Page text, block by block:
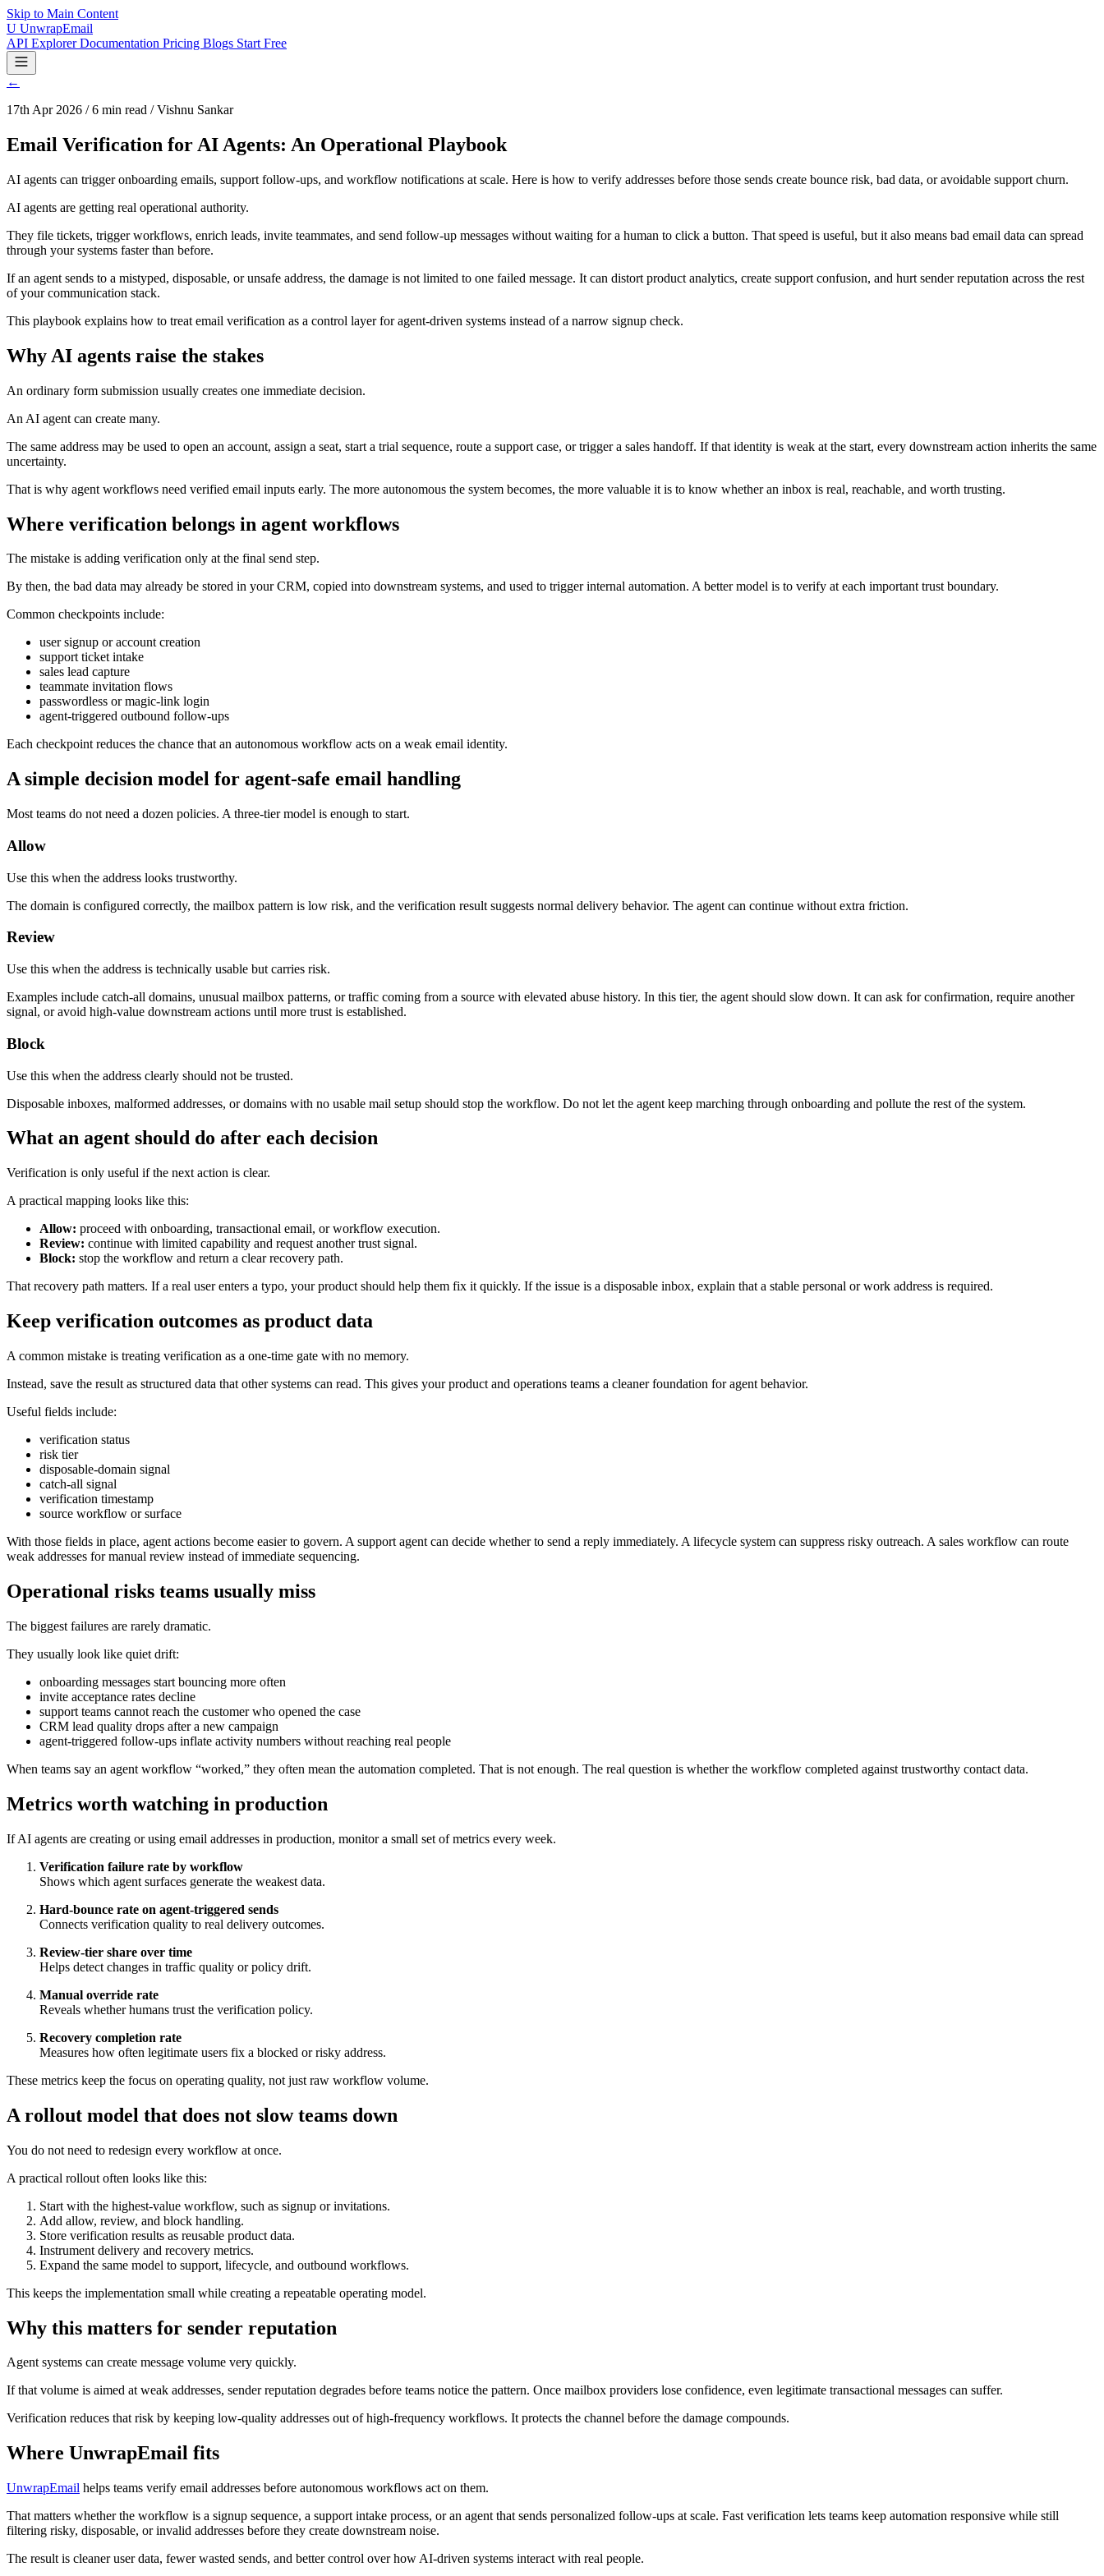
Skip to Main Content
U UnwrapEmail
API ExplorerDocumentation Pricing Blogs Start Free
←
17th Apr 2026 / 6 min read / Vishnu Sankar
Email Verification for AI Agents: An Operational Playbook
AI agents can trigger onboarding emails, support follow-ups, and workflow notifications at scale. Here is how to verify addresses before those sends create bounce risk, bad data, or avoidable support churn.
AI agents are getting real operational authority.
They file tickets, trigger workflows, enrich leads, invite teammates, and send follow-up messages without waiting for a human to click a button. That speed is useful, but it also means bad email data can spread
through your systems faster than before.
If an agent sends to a mistyped, disposable, or unsafe address, the damage is not limited to one failed message. It can distort product analytics, create support confusion, and hurt sender reputation across the rest
of your communication stack.
This playbook explains how to treat email verification as a control layer for agent-driven systems instead of a narrow signup check.
Why AI agents raise the stakes
An ordinary form submission usually creates one immediate decision.
An AI agent can create many.
The same address may be used to open an account, assign a seat, start a trial sequence, route a support case, or trigger a sales handoff. If that identity is weak at the start, every downstream action inherits the same
uncertainty.
That is why agent workflows need verified email inputs early. The more autonomous the system becomes, the more valuable it is to know whether an inbox is real, reachable, and worth trusting.
Where verification belongs in agent workflows
The mistake is adding verification only at the final send step.
By then, the bad data may already be stored in your CRM, copied into downstream systems, and used to trigger internal automation. A better model is to verify at each important trust boundary.
Common checkpoints include:
user signup or account creation
support ticket intake
sales lead capture
teammate invitation flows
passwordless or magic-link login
agent-triggered outbound follow-ups
Each checkpoint reduces the chance that an autonomous workflow acts on a weak email identity.
A simple decision model for agent-safe email handling
Most teams do not need a dozen policies. A three-tier model is enough to start.
Allow
Use this when the address looks trustworthy.
The domain is configured correctly, the mailbox pattern is low risk, and the verification result suggests normal delivery behavior. The agent can continue without extra friction.
Review
Use this when the address is technically usable but carries risk.
Examples include catch-all domains, unusual mailbox patterns, or traffic coming from a source with elevated abuse history. In this tier, the agent should slow down. It can ask for confirmation, require another
signal, or avoid high-value downstream actions until more trust is established.
Block
Use this when the address clearly should not be trusted.
Disposable inboxes, malformed addresses, or domains with no usable mail setup should stop the workflow. Do not let the agent keep marching through onboarding and pollute the rest of the system.
What an agent should do after each decision
Verification is only useful if the next action is clear.
A practical mapping looks like this:
Allow: proceed with onboarding, transactional email, or workflow execution.
Review: continue with limited capability and request another trust signal.
Block: stop the workflow and return a clear recovery path.
That recovery path matters. If a real user enters a typo, your product should help them fix it quickly. If the issue is a disposable inbox, explain that a stable personal or work address is required.
Keep verification outcomes as product data
A common mistake is treating verification as a one-time gate with no memory.
Instead, save the result as structured data that other systems can read. This gives your product and operations teams a cleaner foundation for agent behavior.
Useful fields include:
verification status
risk tier
disposable-domain signal
catch-all signal
verification timestamp
source workflow or surface
With those fields in place, agent actions become easier to govern. A support agent can decide whether to send a reply immediately. A lifecycle system can suppress risky outreach. A sales workflow can route
weak addresses for manual review instead of immediate sequencing.
Operational risks teams usually miss
The biggest failures are rarely dramatic.
They usually look like quiet drift:
onboarding messages start bouncing more often
invite acceptance rates decline
support teams cannot reach the customer who opened the case
CRM lead quality drops after a new campaign
agent-triggered follow-ups inflate activity numbers without reaching real people
When teams say an agent workflow “worked,” they often mean the automation completed. That is not enough. The real question is whether the workflow completed against trustworthy contact data.
Metrics worth watching in production
If AI agents are creating or using email addresses in production, monitor a small set of metrics every week.
Verification failure rate by workflow
Shows which agent surfaces generate the weakest data.
Hard-bounce rate on agent-triggered sends
Connects verification quality to real delivery outcomes.
Review-tier share over time
Helps detect changes in traffic quality or policy drift.
Manual override rate
Reveals whether humans trust the verification policy.
Recovery completion rate
Measures how often legitimate users fix a blocked or risky address.
These metrics keep the focus on operating quality, not just raw workflow volume.
A rollout model that does not slow teams down
You do not need to redesign every workflow at once.
A practical rollout often looks like this:
Start with the highest-value workflow, such as signup or invitations.
Add allow, review, and block handling.
Store verification results as reusable product data.
Instrument delivery and recovery metrics.
Expand the same model to support, lifecycle, and outbound workflows.
This keeps the implementation small while creating a repeatable operating model.
Why this matters for sender reputation
Agent systems can create message volume very quickly.
If that volume is aimed at weak addresses, sender reputation degrades before teams notice the pattern. Once mailbox providers lose confidence, even legitimate transactional messages can suffer.
Verification reduces that risk by keeping low-quality addresses out of high-frequency workflows. It protects the channel before the damage compounds.
Where UnwrapEmail fits
UnwrapEmail helps teams verify email addresses before autonomous workflows act on them.
That matters whether the workflow is a signup sequence, a support intake process, or an agent that sends personalized follow-ups at scale. Fast verification lets teams keep automation responsive while still
filtering risky, disposable, or invalid addresses before they create downstream noise.
The result is cleaner user data, fewer wasted sends, and better control over how AI-driven systems interact with real people.